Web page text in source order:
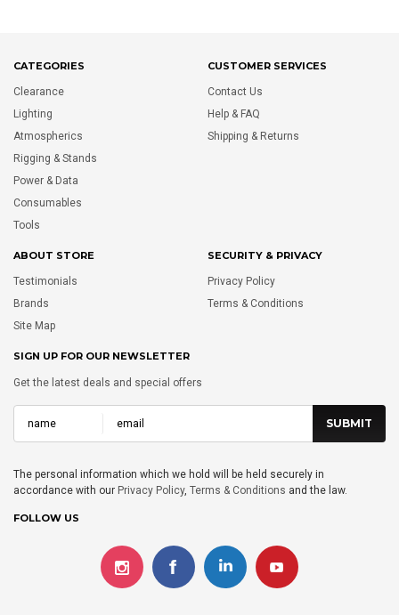
CATEGORIES
Clearance
Lighting
Atmospherics
Rigging & Stands
Power & Data
Consumables
Tools
CUSTOMER SERVICES
Contact Us
Help & FAQ
Shipping & Returns
ABOUT STORE
Testimonials
Brands
Site Map
SECURITY & PRIVACY
Privacy Policy
Terms & Conditions
SIGN UP FOR OUR NEWSLETTER
Get the latest deals and special offers
The personal information which we hold will be held securely in
accordance with our Privacy Policy, Terms & Conditions and the law.
FOLLOW US